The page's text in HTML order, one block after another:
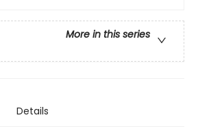
More in this series
Details